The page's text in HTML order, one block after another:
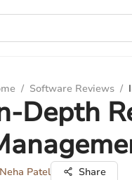
/ Software Reviews /
Depth
Neha Patel Share